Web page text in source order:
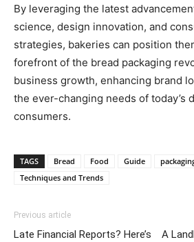
By leveraging the latest
science, design innovation, and
strategies, bakeries can position
forefront of the bread packaging
business growth, enhancing brand
the ever-changing needs of today’s
consumers.
TAGS Bread Food Guide
Techniques and Trends
Previous article
Late Financial Reports? Here’s
A